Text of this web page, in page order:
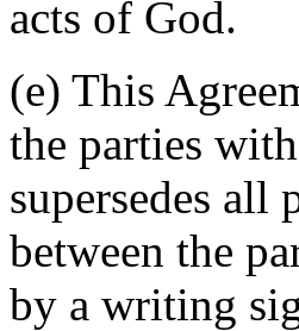
acts of God.
(e) This
the parties
supersedes all
between the
by a writing